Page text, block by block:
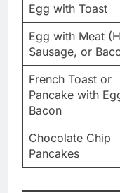
Egg with Toast
Egg with Meat
Sausage, or
French Toast or
Pancake with
Bacon
Chocolate Chip
Pancakes